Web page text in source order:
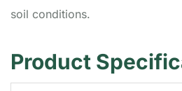
soil conditions.
Product